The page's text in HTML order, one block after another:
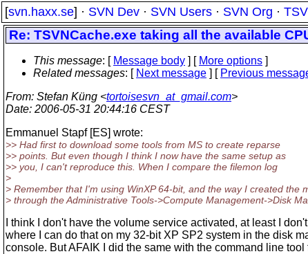
[svn.haxx.se] · SVN Dev · SVN Users · SVN Org ·
Re: TSVNCache.exe taking all the available
This message: [ Message body ] [ More options ]
Related messages: [ Next message ] [ Previous
From: Stefan Küng <tortoisesvn_at_gmail.com>
Date: 2006-05-31 20:44:16 CEST
Emmanuel Stapf [ES] wrote:
>> Had first to download some tools from MS to create reparse
>> points. But even though I think I now have the same setup as
>> you, I can't reproduce this. When I compare the filemon log
>
> Remember that I'm using WinXP 64-bit, and the way I created the
> through the Administrative Tools->Compute Management->Disk
I think I don't have the volume service activated, at least I
where I can do that on my 32-bit XP SP2 system in the disk
console. But AFAIK I did the same with the command line tool